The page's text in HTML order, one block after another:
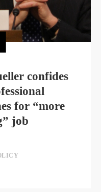
confides
for “more
job